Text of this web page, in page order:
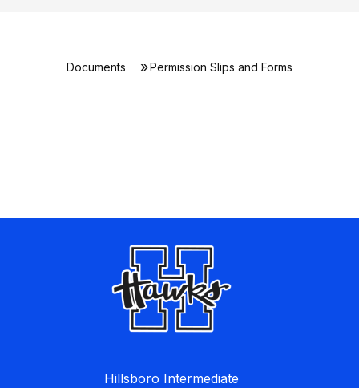
Documents Permission Slips and Forms
Hillsboro Intermediate